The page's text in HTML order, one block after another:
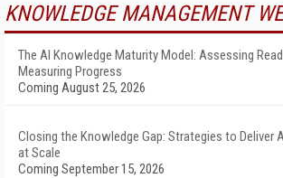
KNOWLEDGE MANAGEMENT
The AI Knowledge Maturity Model: Assessing
Measuring Progress
Coming August 25, 2026
Closing the Knowledge Gap: Strategies to Deliver
at Scale
Coming September 15, 2026